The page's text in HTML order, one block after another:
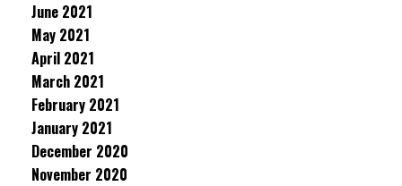
June 2021
May 2021
April 2021
March 2021
February 2021
January 2021
December 2020
November 2020